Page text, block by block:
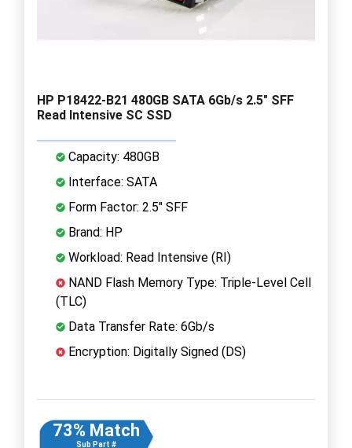
HP P18422-B21 480GB SATA 6Gb/s 2.5" SFF
Read Intensive SC SSD
Capacity: 480GB
Interface: SATA
Form Factor: 2.5" SFF
Brand: HP
Workload: Read Intensive (RI)
NAND Flash Memory Type: Triple-Level Cell
(TLC)
Data Transfer Rate: 6Gb/s
Encryption: Digitally Signed (DS)
73% Match
Sub Part #